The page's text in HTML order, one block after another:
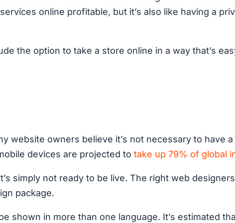
online profitable, but it’s also like having a
the option to take a store online in a way that’s
website owners believe it’s not necessary to have
devices are projected to take up 79% of global
simply not ready to be live. The right web
package.
shown in more than one language. It’s estimated